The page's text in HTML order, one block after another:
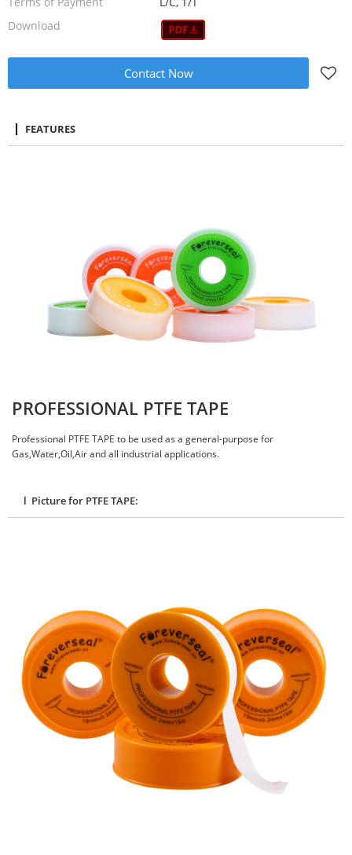
Download
Contact Now
FEATURES
PROFESSIONAL PTFE TAPE
Professional PTFE TAPE to be used as a general-purpose for
Gas,Water,Oil,Air and all industrial applications.
l Picture for PTFE TAPE: